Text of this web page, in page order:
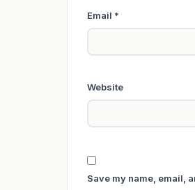
Email *
Website
Save my name, email,